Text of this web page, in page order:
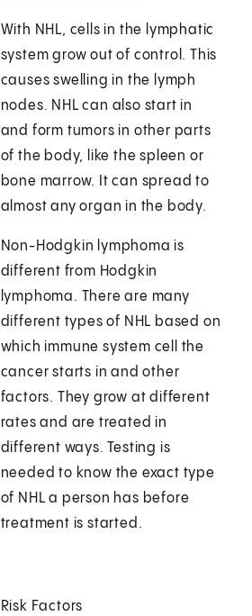
With NHL, cells in the lymphatic
system grow out of control. This
causes swelling in the lymph
nodes. NHL can also start in
and form tumors in other parts
of the body, like the spleen or
bone marrow. It can spread to
almost any organ in the body.
Non-Hodgkin lymphoma is
different from Hodgkin
lymphoma. There are many
different types of NHL based on
which immune system cell the
cancer starts in and other
factors. They grow at different
rates and are treated in
different ways. Testing is
needed to know the exact type
of NHL a person has before
treatment is started.
Risk Factors